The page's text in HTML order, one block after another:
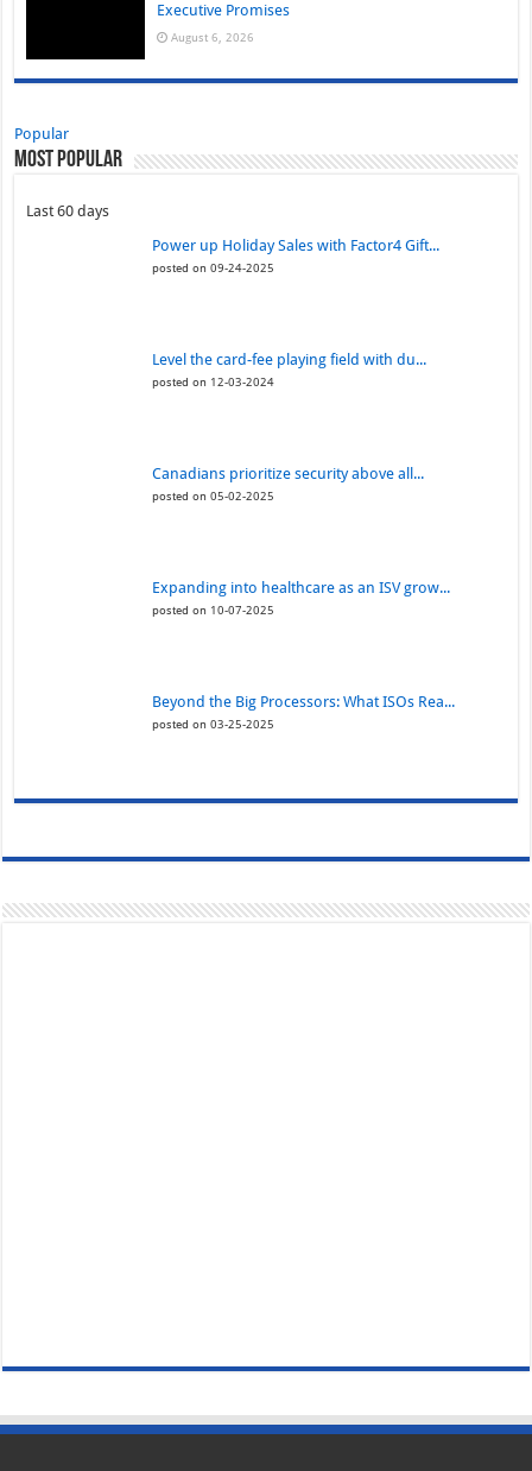
Executive Promises
August 6, 2026
Popular
Most Popular
Last 60 days
Power up Holiday Sales with Factor4 Gift...
posted on 09-24-2025
Level the card-fee playing field with du...
posted on 12-03-2024
Canadians prioritize security above all...
posted on 05-02-2025
Expanding into healthcare as an ISV grow...
posted on 10-07-2025
Beyond the Big Processors: What ISOs Rea...
posted on 03-25-2025